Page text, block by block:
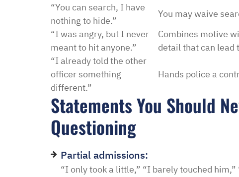
“You can search, I have
nothing to hide.”
You may waive
“I was angry, but I never
meant to hit anyone.”
Combines motive
detail that can
“I already told the other
officer something
different.”
Hands police a
Statements You Should
Questioning
Partial admissions:
“I only took a little,” “I barely touched him,”